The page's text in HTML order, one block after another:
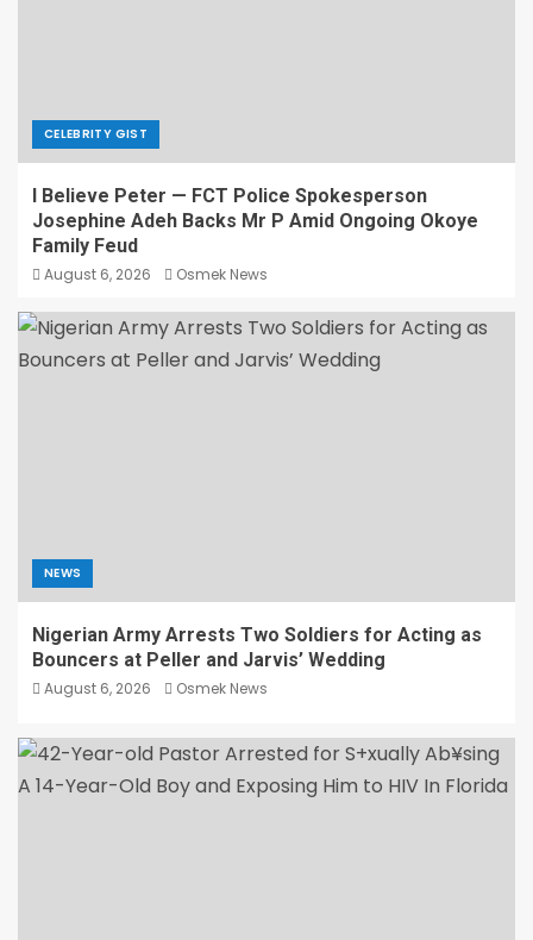
CELEBRITY GIST
I Believe Peter — FCT Police Spokesperson
Josephine Adeh Backs Mr P Amid Ongoing Okoye
Family Feud
August 6, 2026 Osmek News
NEWS
Nigerian Army Arrests Two Soldiers for Acting as
Bouncers at Peller and Jarvis’ Wedding
August 6, 2026 Osmek News